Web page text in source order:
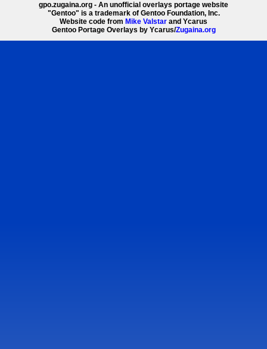
gpo.zugaina.org - An unofficial overlays portage website
"Gentoo" is a trademark of Gentoo Foundation, Inc.
Website code from Mike Valstar and Ycarus
Gentoo Portage Overlays by Ycarus/Zugaina.org